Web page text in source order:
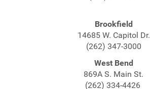
Brookfield
14685 W. Capitol Dr.
(262) 347-3000
West Bend
869A S. Main St.
(262) 334-4426